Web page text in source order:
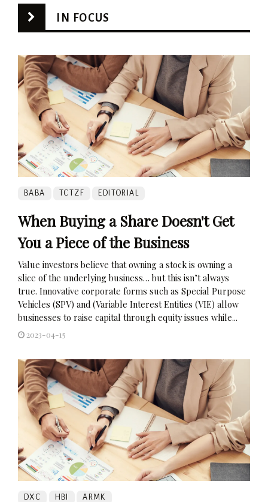
IN FOCUS
BABA TCTZF EDITORIAL
When Buying a Share Doesn't Get
You a Piece of the Business
Value investors believe that owning a stock is owning a
slice of the underlying business… but this isn’t always
true. Innovative corporate forms such as Special Purpose
Vehicles (SPV) and (Variable Interest Entities (VIE) allow
businesses to raise capital through equity issues while...
2023-04-15
DXC HBI ARMK